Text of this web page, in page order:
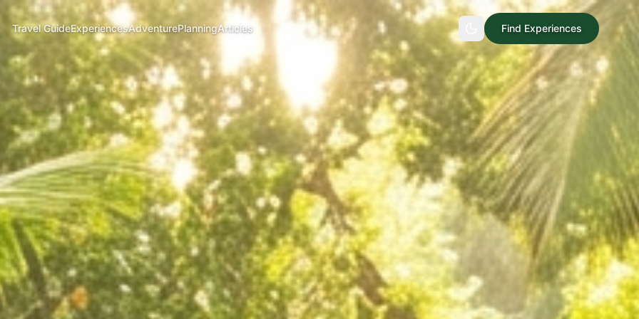
Travel GuideExperiencesAdventurePlanningArticles Find Experiences